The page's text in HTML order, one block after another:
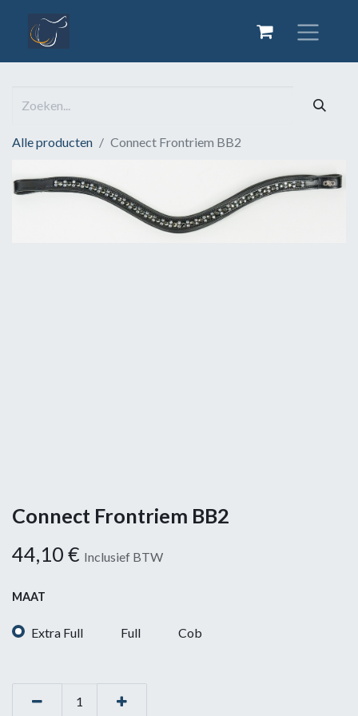
Alle producten Connect Frontriem BB2
Connect Frontriem BB2
44,10 € Inclusief BTW
MAAT
Extra Full Full Cob